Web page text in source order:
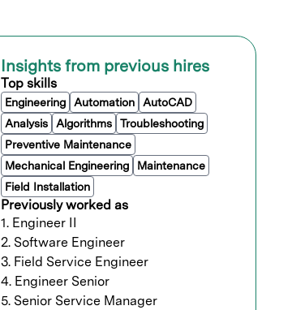
Insights from previous hires
Top skills
Engineering Automation
AutoCAD
Analysis
Algorithms
Troubleshooting
Preventive Maintenance
Mechanical Engineering
Maintenance
Field Installation
Previously worked as
1. Engineer II
2. Software Engineer
3. Field Service Engineer
4. Engineer Senior
5. Senior Service Manager